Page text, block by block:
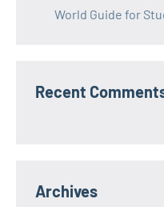
World Guide for
Recent
Archives